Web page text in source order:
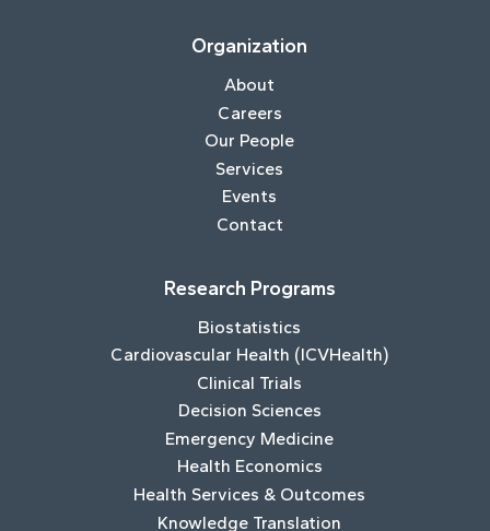
Organization
About
Careers
Our People
Services
Events
Contact
Research Programs
Biostatistics
Cardiovascular Health (ICVHealth)
Clinical Trials
Decision Sciences
Emergency Medicine
Health Economics
Health Services & Outcomes
Knowledge Translation